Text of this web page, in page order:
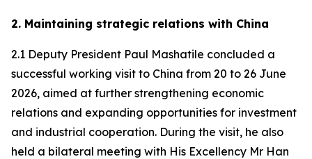
2. Maintaining strategic relations with China
2.1 Deputy President Paul Mashatile concluded a
successful working visit to China from 20 to 26 June
2026, aimed at further strengthening economic
relations and expanding opportunities for investment
and industrial cooperation. During the visit, he also
held a bilateral meeting with His Excellency Mr Han